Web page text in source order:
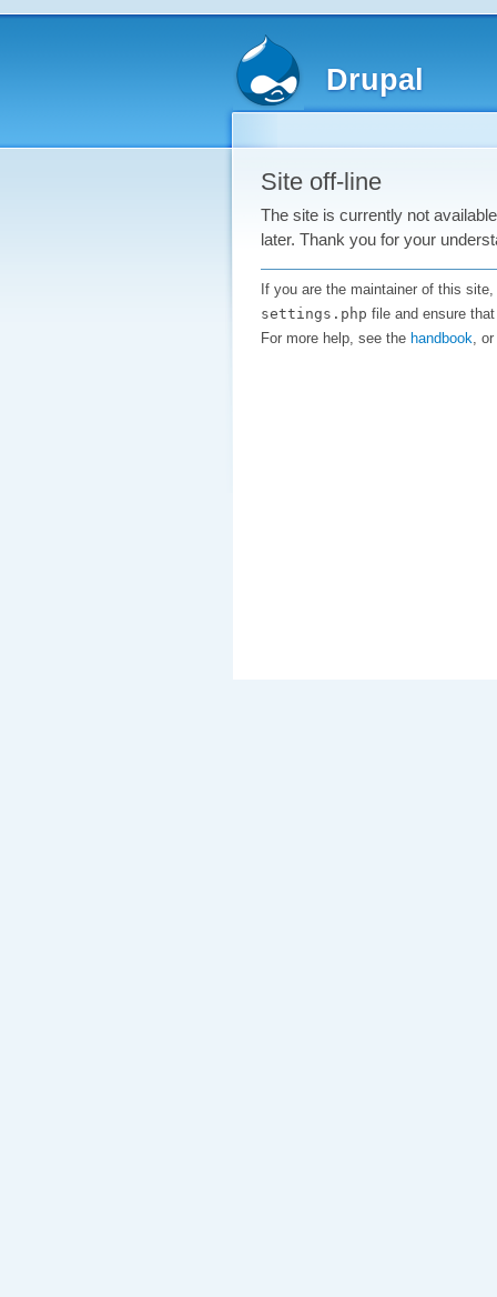
Drupal
Site off-line
The site is currently not
later. Thank you for your
If you are the maintainer of this
settings.php file and ensure
For more help, see the handbook ,